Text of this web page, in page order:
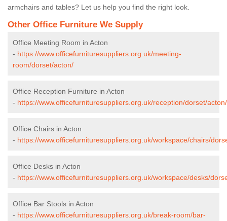
armchairs and tables? Let us help you find the right look.
Other Office Furniture We Supply
Office Meeting Room in Acton
- https://www.officefurnituresuppliers.org.uk/meeting-
room/dorset/acton/
Office Reception Furniture in Acton
- https://www.officefurnituresuppliers.org.uk/reception/dorset/acton/
Office Chairs in Acton
- https://www.officefurnituresuppliers.org.uk/workspace/chairs/
Office Desks in Acton
- https://www.officefurnituresuppliers.org.uk/workspace/desks/
Office Bar Stools in Acton
- https://www.officefurnituresuppliers.org.uk/break-room/bar-